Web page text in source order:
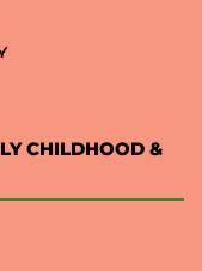
CHILDHOOD &